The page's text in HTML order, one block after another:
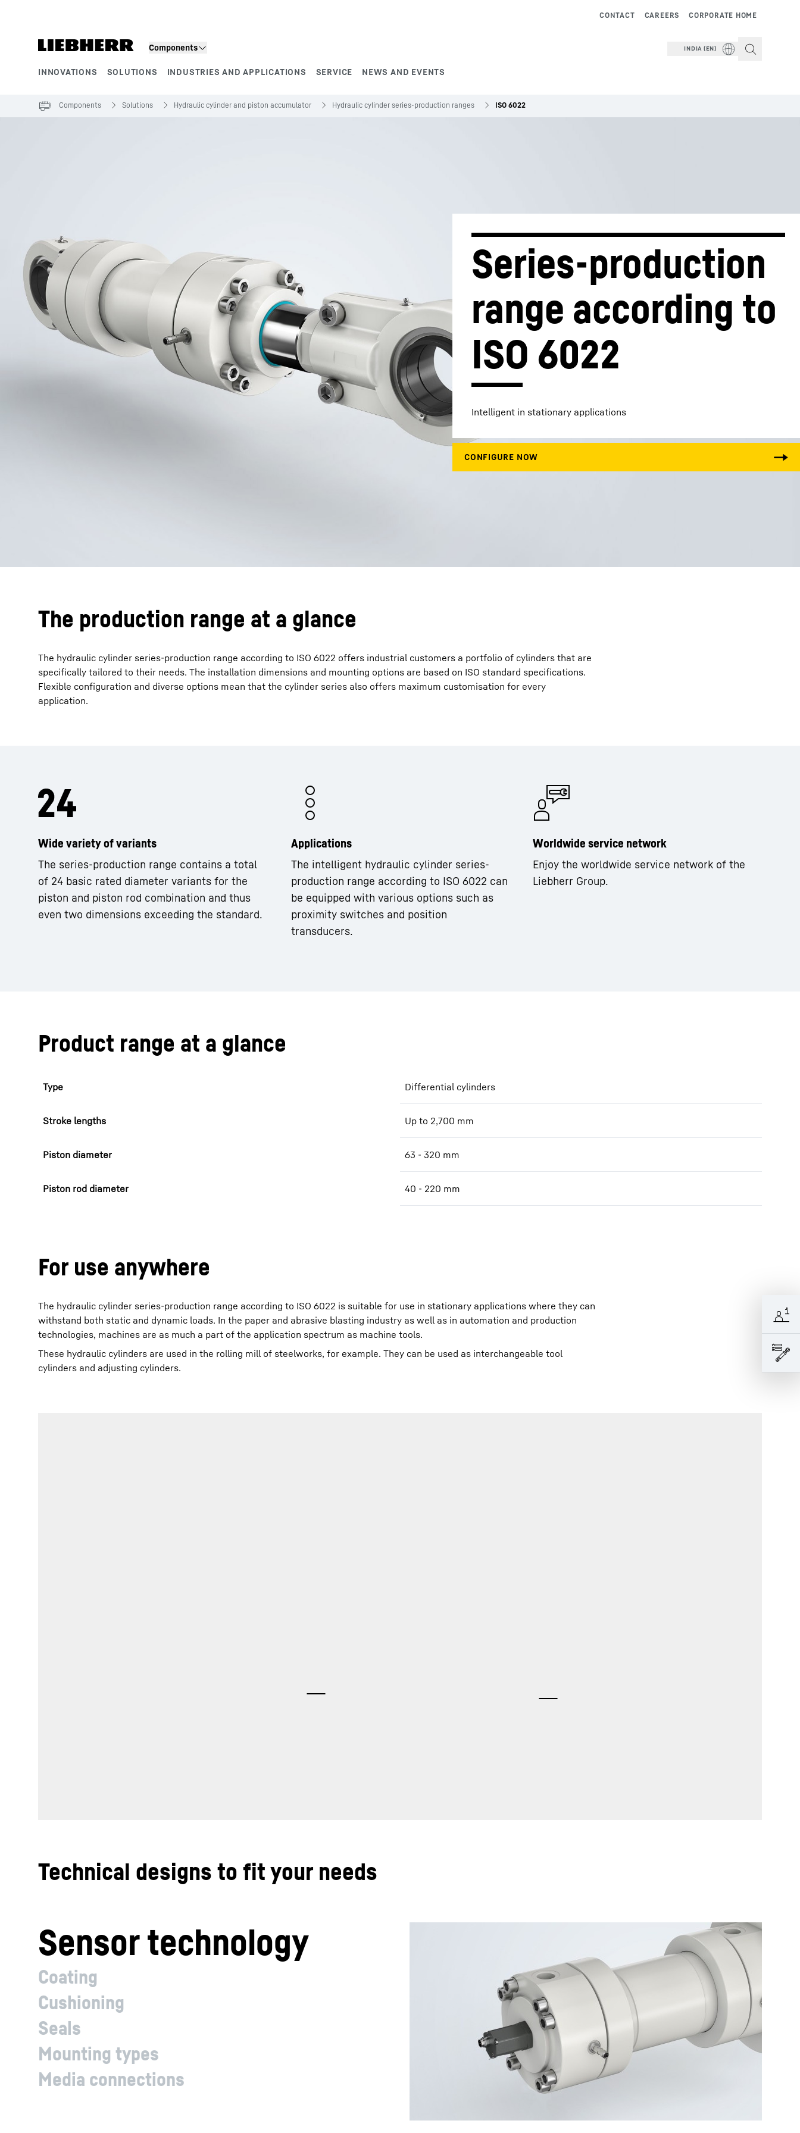
Components
INNOVATIONS SOLUTIONS INDUSTRIES AND APPLICATIONS SERVICE NEWS AND EVENTS
CORPORATE HOME
CAREERS
CONTACT
INDIA (EN)
More about the company Liebherr careers
Components Solutions Hydraulic cylinder and piston accumulator Hydraulic cylinder series-production ranges ISO 6022
Series-production
range according to
ISO 6022
Intelligent in stationary applications
The production range at a glance
The hydraulic cylinder series-production range according to ISO 6022 offers industrial customers a portfolio of cylinders that are
specifically tailored to their needs. The installation dimensions and mounting options are based on ISO standard specifications.
Flexible configuration and diverse options mean that the cylinder series also offers maximum customisation for every
application.
Wide variety of variants
The series-production range contains a total
of 24 basic rated diameter variants for the
piston and piston rod combination and thus
even two dimensions exceeding the standard.
Applications
The intelligent hydraulic cylinder series-
production range according to ISO 6022 can
be equipped with various options such as
proximity switches and position
transducers.
Worldwide service network
Enjoy the worldwide service network of the
Liebherr Group.
Product range at a glance
Type Differential cylinders
Stroke lengths Up to 2,700 mm
Piston diameter 63 - 320 mm
Piston rod diameter 40 - 220 mm
For use anywhere
The hydraulic cylinder series-production range according to ISO 6022 is suitable for use in stationary applications where they can
withstand both static and dynamic loads. In the paper and abrasive blasting industry as well as in automation and production
technologies, machines are as much a part of the application spectrum as machine tools.
These hydraulic cylinders are used in the rolling mill of steelworks, for example. They can be used as interchangeable tool
cylinders and adjusting cylinders.
Technical designs to fit your needs
Sensor technology
Coating
Cushioning
Seals
Mounting types
Media connections